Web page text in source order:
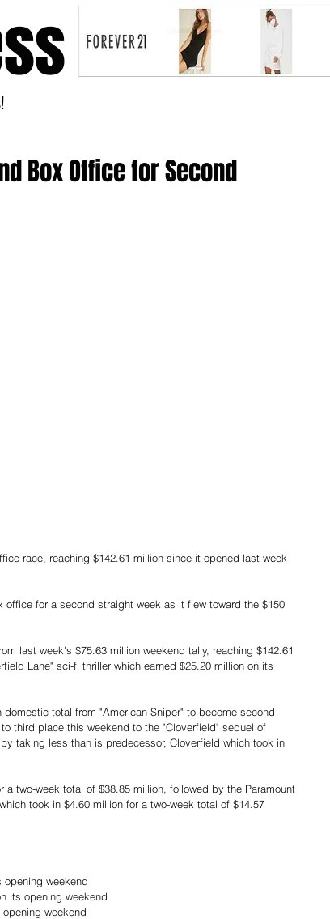
Box Office for Second
office for a second straight week as it flew toward the $150
last week's $75.63 million weekend tally, reaching $142.61
Lane" sci-fi thriller which earned $25.20 million on its
total from "American Sniper" to become second
third place this weekend to the "Cloverfield" sequel of
taking less than is predecessor, Cloverfield which took in
a two-week total of $38.85 million, followed by the Paramount
took in $4.60 million for a two-week total of $14.57
opening weekend
its opening weekend
weekend